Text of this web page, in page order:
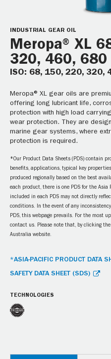
INDUSTRIAL GEAR OIL
Meropa® XL
320, 460, 680
ISO: 68, 150, 220, 320,
Meropa® XL gear oils are
offering long lubricant life,
protection with high load
wear protection. They are
marine gear systems, where
protection is required.
*Our Product Data Sheets (PDS) contain
benefits, applications, typical key
produced regionally based on the best
each product, there is one PDS for the
included in each PDS may not directly
conditions. In the event of any
PDS, this webpage prevails. For the most
contact us. Please note that, by clicking
Australia website.
*ASIA-PACIFIC PRODUCT DATA
SAFETY DATA SHEET (SDS)
TECHNOLOGIES